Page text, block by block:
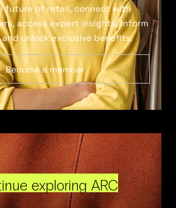
future of retail, connect with
access expert insights, inform
unlock exclusive benefits.
Become a member
exploring ARC